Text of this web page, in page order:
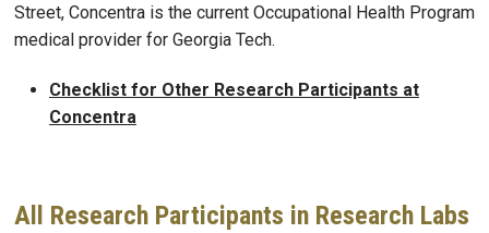
Street, Concentra is the current Occupational Health Program
medical provider for Georgia Tech.
Checklist for Other Research Participants at
Concentra
All Research Participants in Research Labs